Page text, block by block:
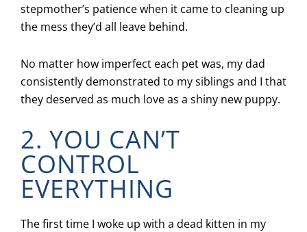
stepmother’s patience when it came to cleaning up
the mess they’d all leave behind.
No matter how imperfect each pet was, my dad
consistently demonstrated to my siblings and I that
they deserved as much love as a shiny new puppy.
2. YOU CAN’T
CONTROL
EVERYTHING
The first time I woke up with a dead kitten in my